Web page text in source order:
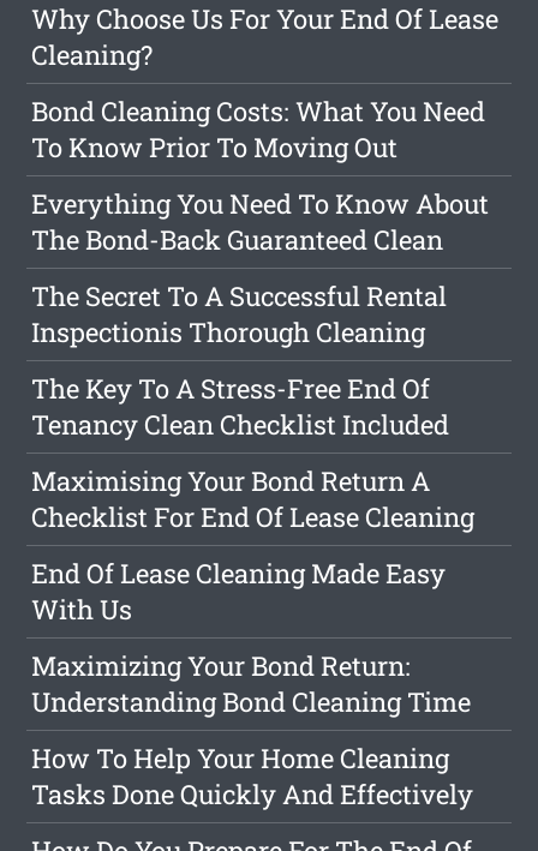
Why Choose Us For Your End Of Lease
Cleaning?
Bond Cleaning Costs: What You Need
To Know Prior To Moving Out
Everything You Need To Know About
The Bond-Back Guaranteed Clean
The Secret To A Successful Rental
Inspectionis Thorough Cleaning
The Key To A Stress-Free End Of
Tenancy Clean Checklist Included
Maximising Your Bond Return A
Checklist For End Of Lease Cleaning
End Of Lease Cleaning Made Easy
With Us
Maximizing Your Bond Return:
Understanding Bond Cleaning Time
How To Help Your Home Cleaning
Tasks Done Quickly And Effectively